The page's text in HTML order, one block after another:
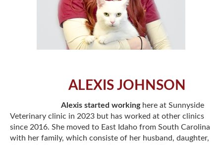
ALEXIS JOHNSON
Alexis started workinghere at Sunnyside
Veterinary clinic in 2023 but has worked at other clinics
since 2016. She moved to East Idaho from South Carolina
with her family, which consiste of her husband, daughter,